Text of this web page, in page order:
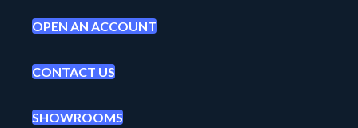
OPEN AN ACCOUNT
CONTACT US
SHOWROOMS